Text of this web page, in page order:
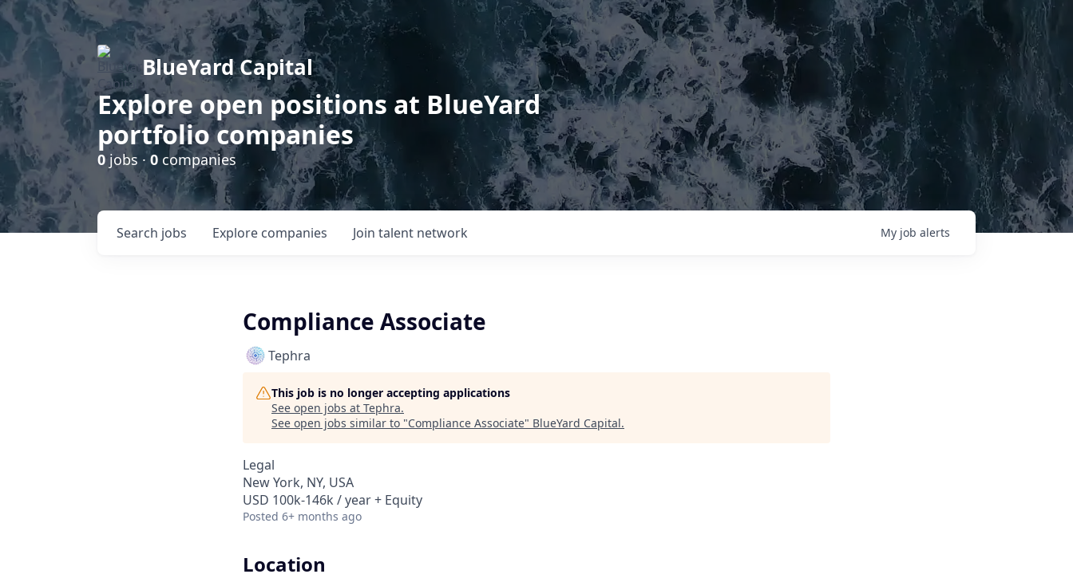
BlueYard Capital
Explore open positions at BlueYard
portfolio companies
0 jobs ·0 companies
Search jobs Explore companies Join talent network My job alerts
Compliance Associate
Tephra
This job is no longer accepting applications
See open jobs at Tephra.
See open jobs similar to "Compliance Associate" BlueYard Capital.
Legal
New York, NY, USA
USD 100k-146k / year + Equity
Posted 6+ months ago
Location